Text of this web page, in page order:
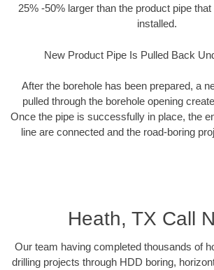
25% -50% larger than the product pipe
installed.
New Product Pipe Is Pulled Back
After the borehole has been prepared, a
pulled through the borehole opening
Once the pipe is successfully in place, the
line are connected and the road-boring
Heath, TX Call
Our team having completed thousands of
drilling projects through HDD boring,